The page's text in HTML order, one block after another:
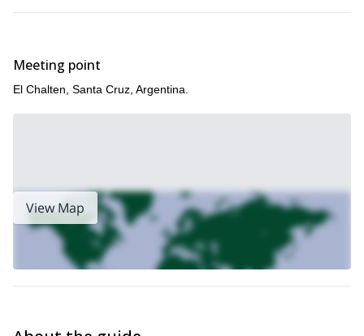
Meeting point
El Chalten, Santa Cruz, Argentina.
View Map